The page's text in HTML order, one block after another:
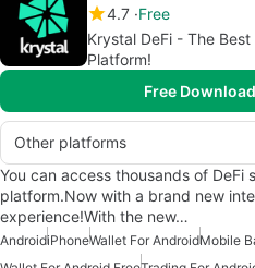
4.7 Free
Krystal DeFi - The
Platform!
Free
Other platforms
You can access thousands of DeFi
platform.Now with a brand new
experience!With the new…
AndroidiPhoneWallet For AndroidMobile